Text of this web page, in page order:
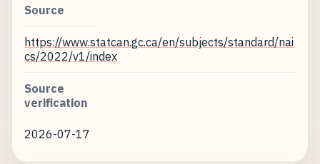
Source
https://www.statcan.gc.ca/en/subjects/standard/nai
cs/2022/v1/index
Source
verification
2026-07-17